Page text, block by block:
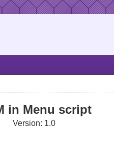
in Menu script
Version: 1.0